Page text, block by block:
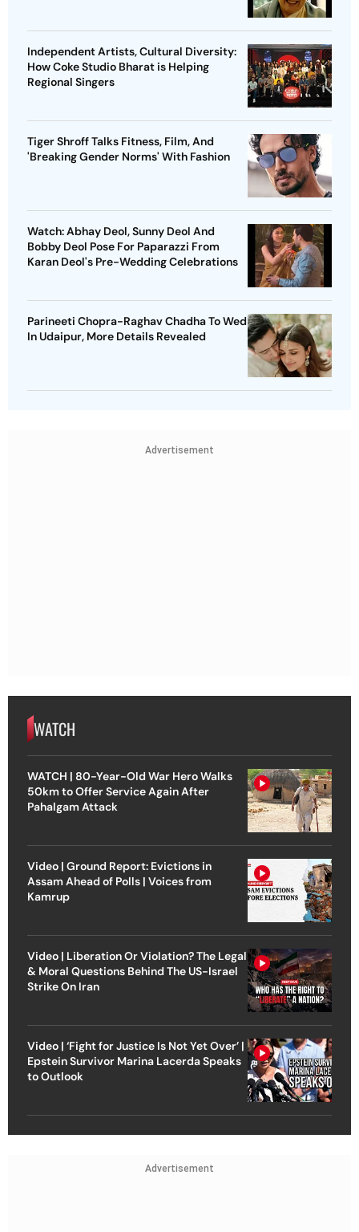
Independent Artists, Cultural Diversity:
How Coke Studio Bharat is Helping
Regional Singers
Tiger Shroff Talks Fitness, Film, And
'Breaking Gender Norms' With Fashion
Watch: Abhay Deol, Sunny Deol And
Bobby Deol Pose For Paparazzi From
Karan Deol's Pre-Wedding Celebrations
Parineeti Chopra-Raghav Chadha To Wed
In Udaipur, More Details Revealed
Advertisement
WATCH
WATCH | 80-Year-Old War Hero Walks
50km to Offer Service Again After
Pahalgam Attack
Video | Ground Report: Evictions in
Assam Ahead of Polls | Voices from
Kamrup
Video | Liberation Or Violation? The Legal
& Moral Questions Behind The US-Israel
Strike On Iran
Video | ‘Fight for Justice Is Not Yet Over’ |
Epstein Survivor Marina Lacerda Speaks
to Outlook
Advertisement